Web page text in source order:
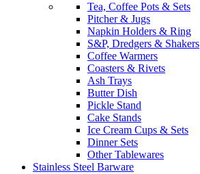
Tea, Coffee Pots & Sets
Pitcher & Jugs
Napkin Holders & Ring
S&P, Dredgers & Shakers
Coffee Warmers
Coasters & Rivets
Ash Trays
Butter Dish
Pickle Stand
Cake Stands
Ice Cream Cups & Sets
Dinner Sets
Other Tablewares
Stainless Steel Barware